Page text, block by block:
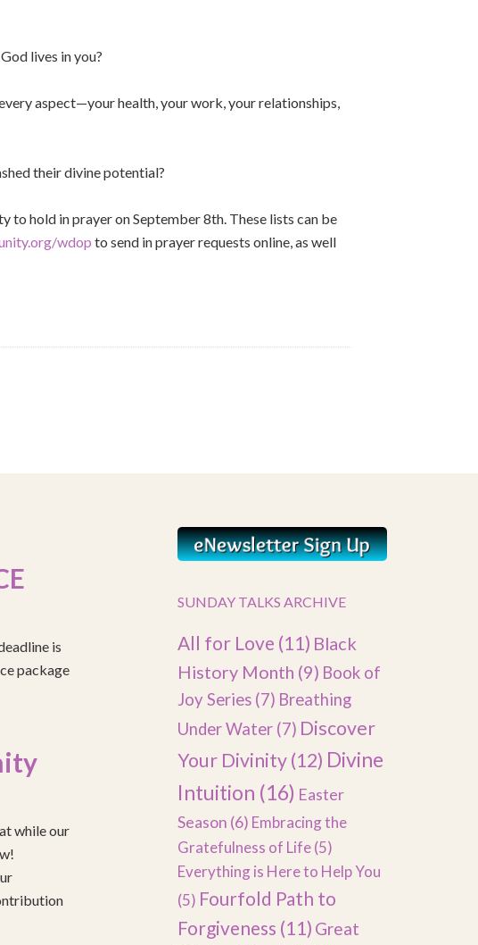
lives in you?
aspect—your health, your work, your relationships,
their divine potential?
hold in prayer on September 8th. These lists can be
wdop to send in prayer requests online, as well
is
package
while our
SUNDAY TALKS ARCHIVE
All for Love (11) Black
History Month (9) Book of
Joy Series (7) Breathing
Under Water (7) Discover
Your Divinity(12) Divine
Intuition (16) Easter
Season (6) Embracing the
Gratefulness of Life(5)
Everything is Here to Help You
(5) Fourfold Path to
Forgiveness (11) Great